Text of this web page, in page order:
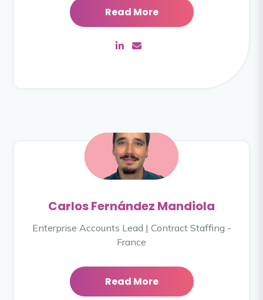
Read More
Carlos Fernández Mandiola
Enterprise Accounts Lead | Contract Staffing -
France
Read More